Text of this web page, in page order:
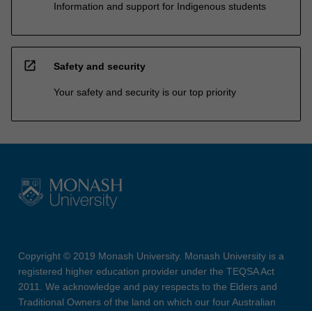
Information and support for Indigenous students
open_in_new Safety and security
Your safety and security is our top priority
Copyright © 2019 Monash University. Monash University is a
registered higher education provider under the TEQSA Act
2011. We acknowledge and pay respects to the Elders and
Traditional Owners of the land on which our four Australian